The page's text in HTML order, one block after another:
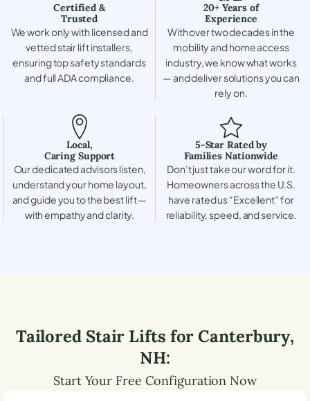
Certified &
Trusted
We work only with licensed and
vetted stair lift installers,
ensuring top safety standards
and full ADA compliance.
20+ Years of
Experience
With over two decades in the
mobility and home access
industry, we know what works
— and deliver solutions you can
rely on.
Local,
Caring Support
Our dedicated advisors listen,
understand your home layout,
and guide you to the best lift —
with empathy and clarity.
5-Star Rated by
Families Nationwide
Don’t just take our word for it.
Homeowners across the U.S.
have rated us “Excellent” for
reliability, speed, and service.
Tailored Stair Lifts forCanterbury,
NH:
Start Your Free Configuration Now